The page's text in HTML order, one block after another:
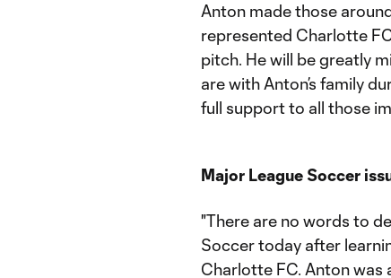
Anton made those
represented Charlotte
pitch. He will be greatly
are with Anton’s family
full support to all those
Major League Soccer
"There are no words to
Soccer today after
Charlotte FC. Anton was